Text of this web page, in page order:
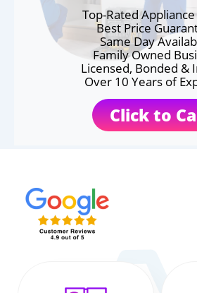
Top-Rated
Best Price
Same Day
Family Owned
Licensed, Bonded &
Over 10 Years of
Click to